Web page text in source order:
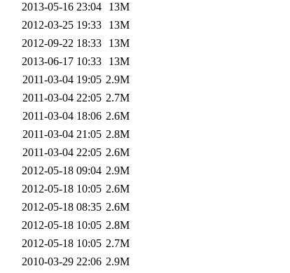
2013-05-16 23:04
13M
2012-03-25 19:33
13M
2012-09-22 18:33
13M
2013-06-17 10:33
13M
2011-03-04 19:05 2.9M
2011-03-04 22:05 2.7M
2011-03-04 18:06 2.6M
2011-03-04 21:05 2.8M
2011-03-04 22:05 2.6M
2012-05-18 09:04 2.9M
2012-05-18 10:05 2.6M
2012-05-18 08:35 2.6M
2012-05-18 10:05 2.8M
2012-05-18 10:05 2.7M
2010-03-29 22:06 2.9M